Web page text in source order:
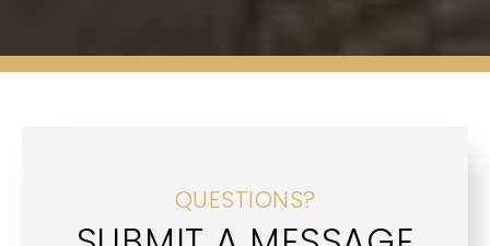
QUESTIONS?